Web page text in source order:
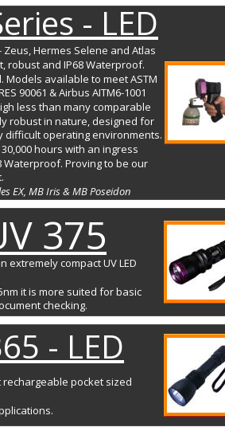
- LED
Zeus, Hermes Selene and Atlas
robust and IP68 Waterproof.
available to meet ASTM
90061 & Airbus AITM6-1001
less than many comparable
robust in nature, designed for
difficult operating environments.
hours with an ingress
Waterproof. Proving to be our
EX, MB Iris & MB Poseidon
375
extremely compact UV LED
it is more suited for basic
checking.
- LED
rechargeable pocket sized